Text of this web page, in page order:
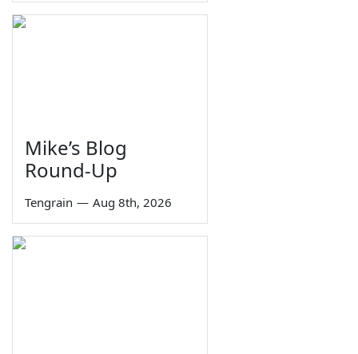
Mike’s Blog
Round-Up
Tengrain — Aug 8th, 2026